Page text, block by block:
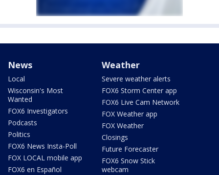
News
Local
Wisconsin's Most
Wanted
FOX6 Investigators
Podcasts
Politics
FOX6 News Insta-Poll
FOX LOCAL mobile app
FOX6 en Español
Weather
Severe weather alerts
FOX6 Storm Center app
FOX6 Live Cam Network
FOX Weather app
FOX Weather
Closings
Future Forecaster
FOX6 Snow Stick
webcam